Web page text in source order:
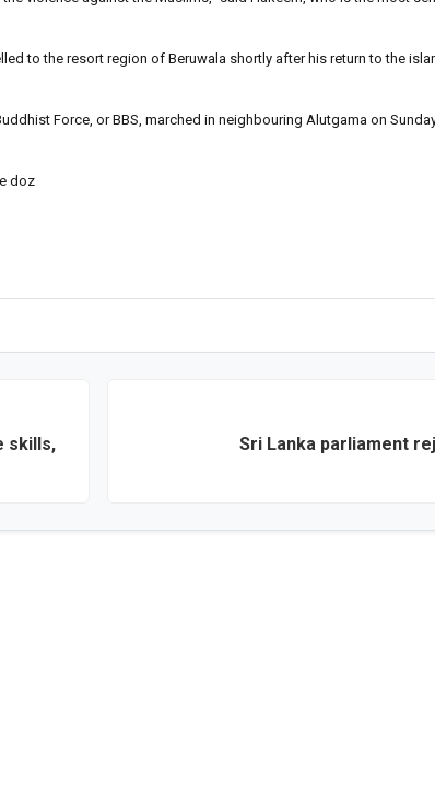
to the resort region of Beruwala shortly after his return to the
Force, or BBS, marched in neighbouring Alutgama on
doz
skills,
Sri Lanka parliament